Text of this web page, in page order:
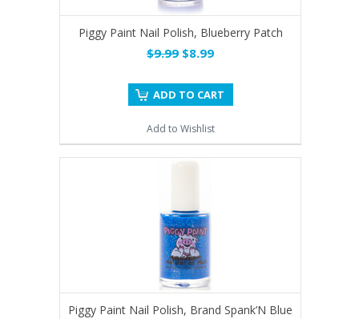
Piggy Paint Nail Polish, Blueberry Patch
$9.99 $8.99
ADD TO CART
Add to Wishlist
Piggy Paint Nail Polish, Brand Spank’N Blue